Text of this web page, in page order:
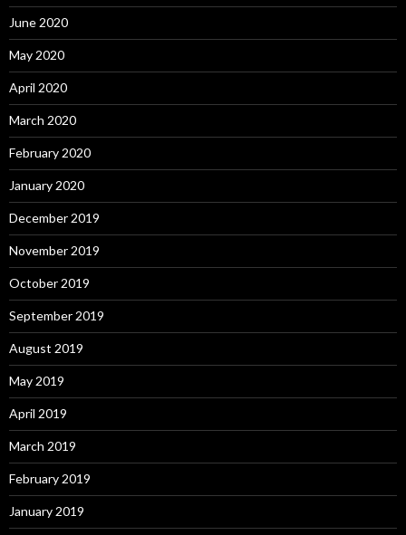
June 2020
May 2020
April 2020
March 2020
February 2020
January 2020
December 2019
November 2019
October 2019
September 2019
August 2019
May 2019
April 2019
March 2019
February 2019
January 2019